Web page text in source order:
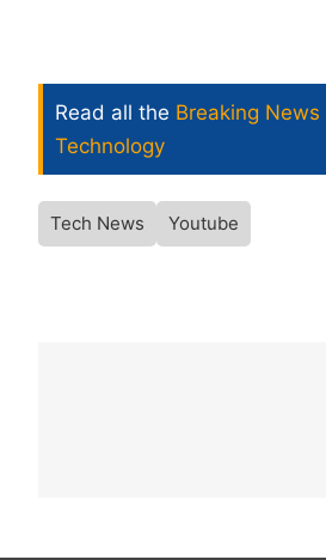
Read all the Breaking News
Technology
Tech News Youtube